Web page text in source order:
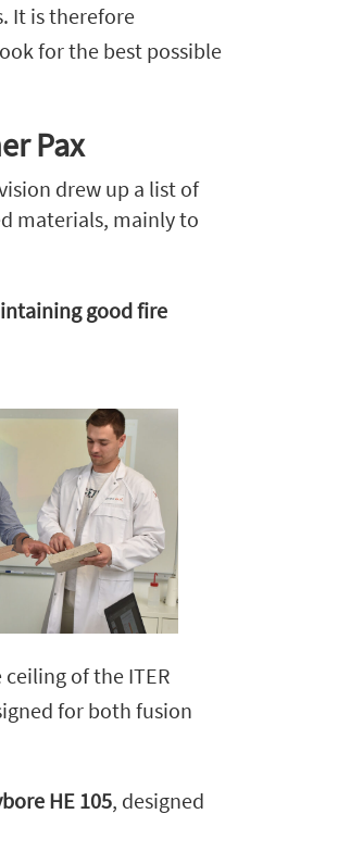
It is therefore
for the best possible
Pax
drew up a list of
materials, mainly to
good fire
of the ITER
for both fusion
HE 105, designed